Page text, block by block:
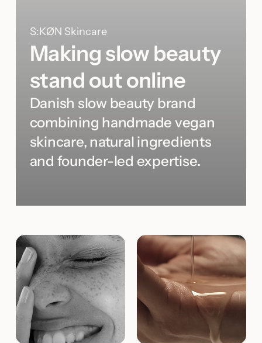
S:KØN Skincare
Making slow beauty
stand out online
Danish slow beauty brand
combining handmade vegan
skincare, natural ingredients
and founder-led expertise.